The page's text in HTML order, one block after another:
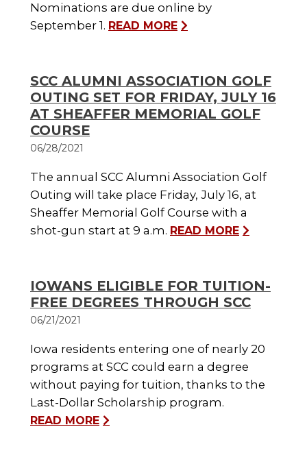
Nominations are due online by
September 1. READ MORE
SCC ALUMNI ASSOCIATION GOLF
OUTING SET FOR FRIDAY, JULY 16
AT SHEAFFER MEMORIAL GOLF
COURSE
06/28/2021
The annual SCC Alumni Association Golf
Outing will take place Friday, July 16, at
Sheaffer Memorial Golf Course with a
shot-gun start at 9 a.m. READ MORE
IOWANS ELIGIBLE FOR TUITION-
FREE DEGREES THROUGH SCC
06/21/2021
Iowa residents entering one of nearly 20
programs at SCC could earn a degree
without paying for tuition, thanks to the
Last-Dollar Scholarship program.
READ MORE